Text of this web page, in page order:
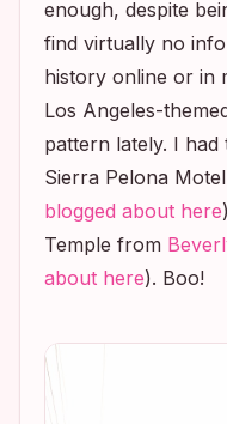
enough, despite
find virtually no
history online or in
Los Angeles-
pattern lately. I
Sierra Pelona
blogged about here
Temple from
about here). Boo!